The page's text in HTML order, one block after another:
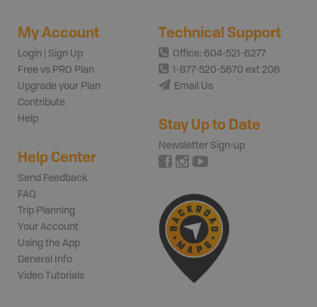
My Account
Login | Sign Up
Free vs PRO Plan
Upgrade your Plan
Contribute
Help
Help Center
Send Feedback
FAQ
Trip Planning
Your Account
Using the App
General Info
Video Tutorials
Technical Support
Office: 604-521-6277
1-877-520-5670 ext 206
Email Us
Stay Up to Date
Newsletter Sign-up